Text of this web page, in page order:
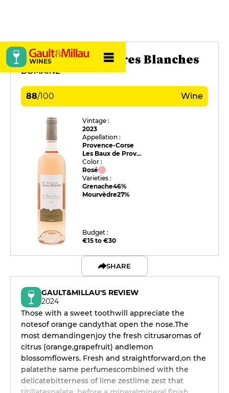
WINES
Domaine des Terres Blanches
DOMAINE
88/100 Wine
Vintage :
2023
Appellation :
Provence-Corse
Les Baux de Provence
Color :
Rosé
Varieties :
Grenache46%
Mourvèdre27%
Budget :
€15 to €30
SHARE
GAULT&MILLAU'S REVIEW
2024
Those with a sweet toothwill appreciate the
notesof orange candythat open the nose.The
most demandingenjoy the fresh citrusaromas of
citrus (orange,grapefruit) andlemon
blossomflowers. Fresh and straightforward,on the
palatethe same perfumescombined with the
delicatebitterness of lime zestlime zest that